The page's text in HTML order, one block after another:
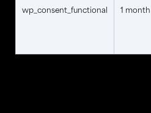
wp_consent_functional 1 month